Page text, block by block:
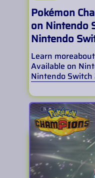
Pokémon
on Nintendo
Nintendo
Learn moreabout
Available on
Nintendo Switch